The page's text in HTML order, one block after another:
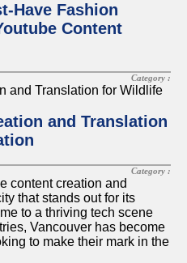
Have Fashion
Content
Category :
and Translation
Category :